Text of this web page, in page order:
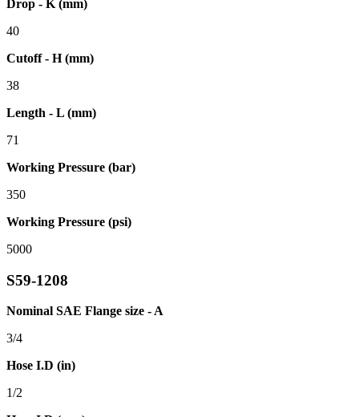
Drop - K (mm)
40
Cutoff - H (mm)
38
Length - L (mm)
71
Working Pressure (bar)
350
Working Pressure (psi)
5000
S59-1208
Nominal SAE Flange size - A
3/4
Hose I.D (in)
1/2